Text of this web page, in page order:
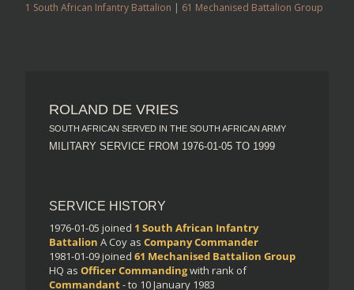
1 South African Infantry Battalion | 61 Mechanised Battalion Group
ROLAND DE VRIES
SOUTH AFRICAN SERVED IN THE SOUTH AFRICAN ARMY
MILITARY SERVICE FROM 1976-01-05 TO 1999
SERVICE HISTORY
1976-01-05 joined 1 South African Infantry
Battalion A Coyas Company Commander
1981-01-09joined 61 Mechanised Battalion Group
HQ as Officer Commandingwith rank of
Commandant- to 10 January 1983